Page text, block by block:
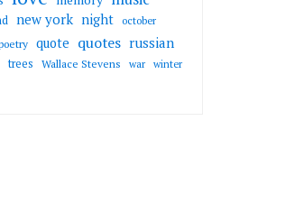
new york night october
quote quotes russian
trees Wallace Stevens war winter